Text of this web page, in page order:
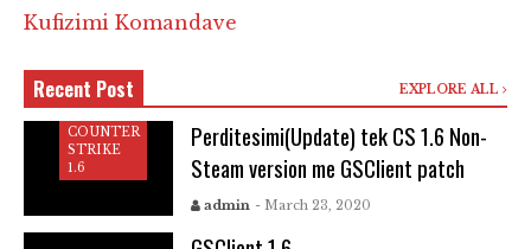
Kufizimi Komandave
Recent Post EXPLORE ALL
COUNTER
STRIKE
1.6
Perditesimi(Update) tek CS 1.6 Non-
Steam version me GSClient patch
admin - March 23, 2020
COUNTER